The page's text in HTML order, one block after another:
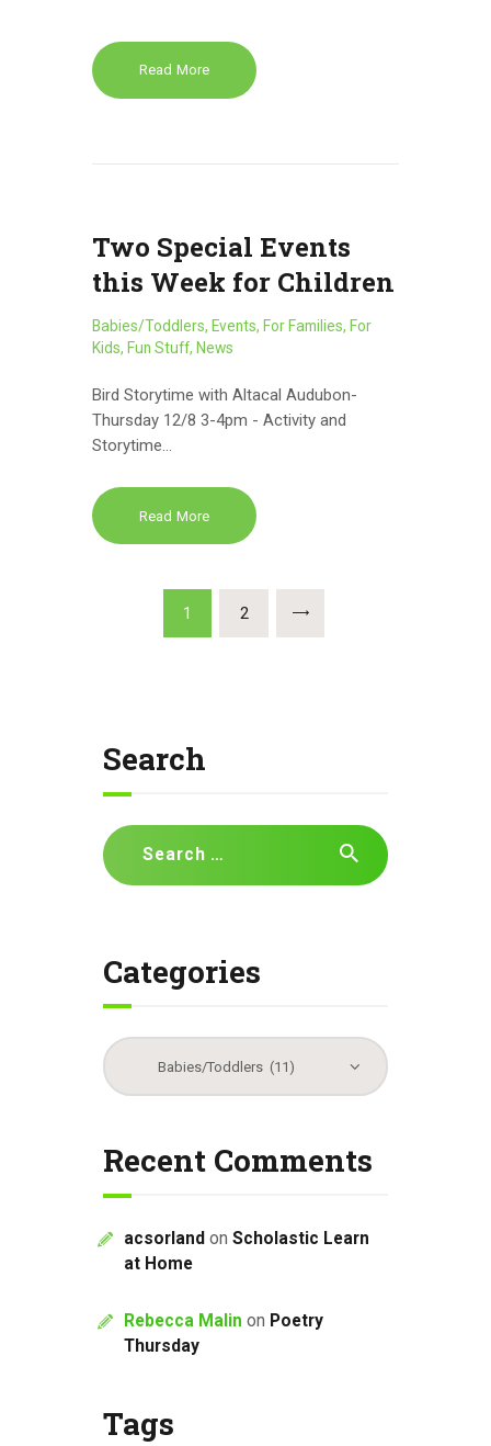
Read More
Two Special Events
this Week for Children
Babies/Toddlers, Events, For Families, For
Kids, Fun Stuff, News
Bird Storytime with Altacal Audubon-
Thursday 12/8 3-4pm - Activity and
Storytime…
Read More
pagination
PAGE
1 PAGE
2
Search
Search
for:
Categories
Categories
Recent Comments
acsorland on Scholastic Learn
at Home
Rebecca Malin on Poetry
Thursday
Tags